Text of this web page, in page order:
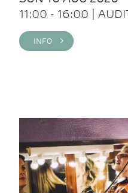
11:00 - 16:00 |
INFO >